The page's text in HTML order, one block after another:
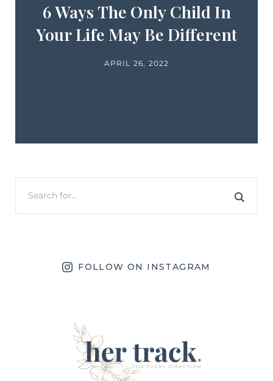
6 Ways The Only Child In
Your Life May Be Different
APRIL 26, 2022
FOLLOW ON INSTAGRAM